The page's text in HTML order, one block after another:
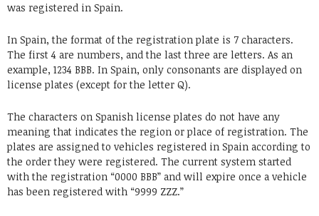
was registered in Spain.
In Spain, the format of the registration plate is 7 characters.
The first 4 are numbers, and the last three are letters. As an
example, 1234 BBB. In Spain, only consonants are displayed on
license plates (except for the letter Q).
The characters on Spanish license plates do not have any
meaning that indicates the region or place of registration. The
plates are assigned to vehicles registered in Spain according to
the order they were registered. The current system started
with the registration “0000 BBB” and will expire once a vehicle
has been registered with “9999 ZZZ.”